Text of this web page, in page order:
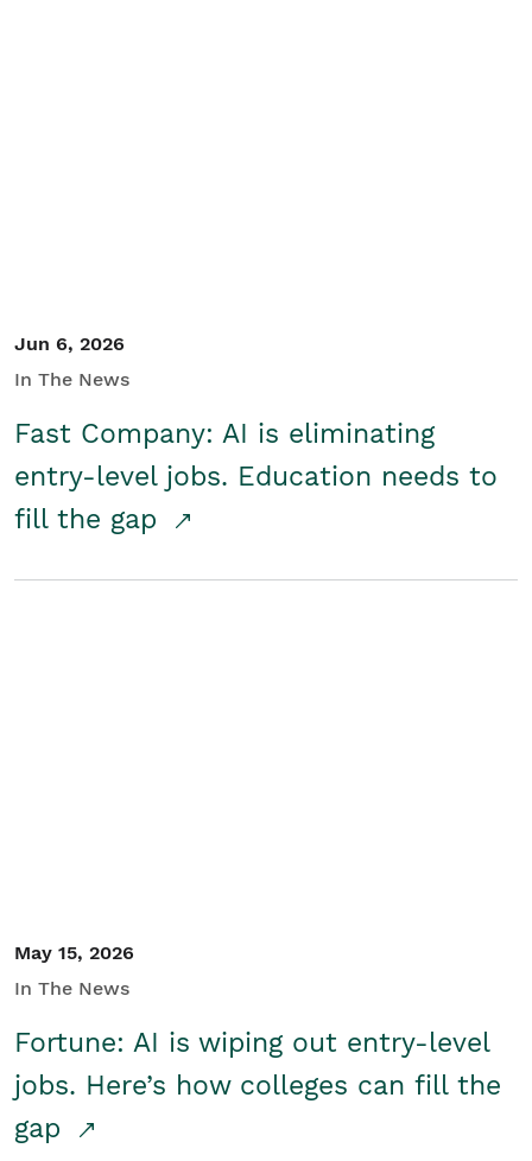
Jun 6, 2026
In The News
Fast Company: AI is eliminating
entry-level jobs. Education needs to
fill the gap
May 15, 2026
In The News
Fortune: AI is wiping out entry-level
jobs. Here’s how colleges can fill the
gap